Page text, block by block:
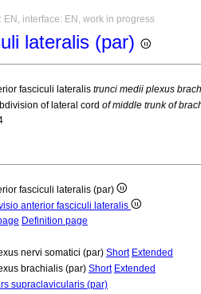
interface: EN, work in progress
lateralis (par)
fasciculi lateralis trunci medii plexus
of lateral cord of middle trunk of
fasciculi lateralis (par)
anterior fasciculi lateralis
Definition page
nervi somatici (par) Short Extended
brachialis (par) Short Extended
supraclavicularis (par)